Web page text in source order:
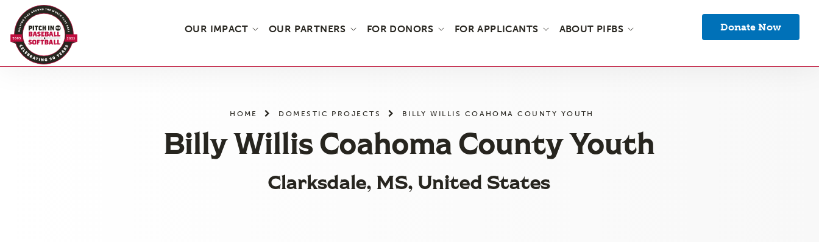
OUR IMPACT OUR PARTNERS FOR DONORS FOR APPLICANTS ABOUT PIFBS Donate Now
HOME DOMESTIC PROJECTS BILLY WILLIS COAHOMA COUNTY YOUTH
Billy Willis Coahoma County Youth
Clarksdale, MS, United States